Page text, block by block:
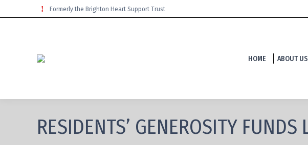
Formerly the Brighton Heart Support Trust
HOME ABOUT US
RESIDENTS’ GENEROSITY